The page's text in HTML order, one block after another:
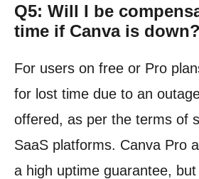
Q5: Will I be
time if Canva is down?
For users on free or Pro
for lost time due to an
offered, as per the terms of
SaaS platforms. Canva Pro
a high uptime guarantee,